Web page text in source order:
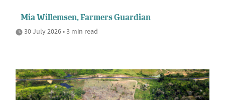
Mia Willemsen, Farmers Guardian
30 July 2026 • 3 min read